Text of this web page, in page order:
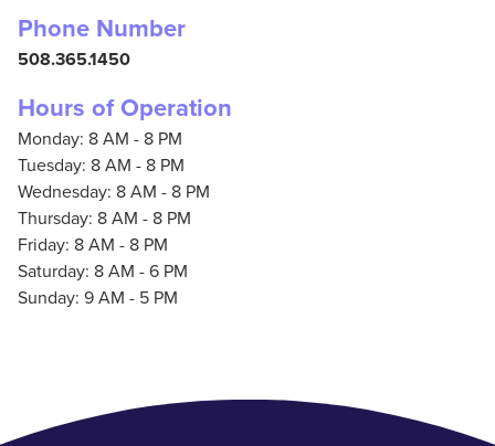
Phone Number
508.365.1450
Hours of Operation
Monday: 8 AM - 8 PM
Tuesday: 8 AM - 8 PM
Wednesday: 8 AM - 8 PM
Thursday: 8 AM - 8 PM
Friday: 8 AM - 8 PM
Saturday: 8 AM - 6 PM
Sunday: 9 AM - 5 PM